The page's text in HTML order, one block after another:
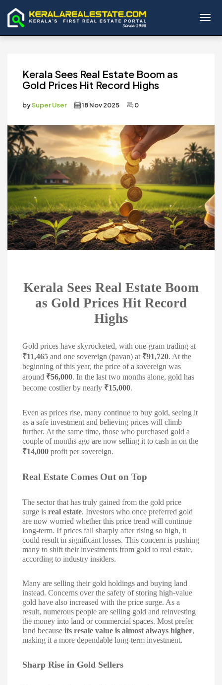
Kerala Sees Real Estate Boom as
Gold Prices Hit Record Highs
bySuper User 18 Nov 2025 0
Kerala Sees Real Estate Boom
as Gold Prices Hit Record
Highs
Gold prices have skyrocketed, with one-gram trading at
₹11,465 and one sovereign (pavan) at ₹91,720. At the
beginning of this year, the price of a sovereign was
around ₹56,000. In the last two months alone, gold has
become costlier by nearly ₹15,000.
Even as prices rise, many continue to buy gold, seeing it
as a safe investment and believing prices will climb
further. At the same time, those who purchased gold a
couple of months ago are now selling it to cash in on the
₹14,000 profit per sovereign.
Real Estate Comes Out on Top
The sector that has truly gained from the gold price
surge is real estate. Investors who once preferred gold
are now worried whether this price trend will continue
long-term. If prices fall sharply after rising so high, it
could result in significant losses. This concern is pushing
many to shift their investments from gold to real estate,
according to industry insiders.
Many are selling their gold holdings and buying land
instead. Concerns over the safety of storing high-value
gold have also increased with the price surge. As a
result, numerous people are selling gold and reinvesting
the money into land or commercial spaces. Most prefer
land because its resale value is almost always higher,
making it a more dependable long-term investment.
Sharp Rise in Gold Sellers